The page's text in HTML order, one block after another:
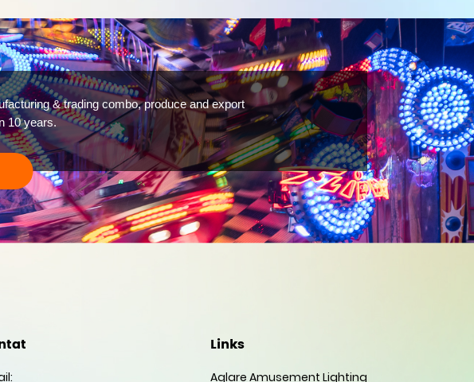
& trading combo, produce and export
10 years.
Links
Aglare Amusement Lighting